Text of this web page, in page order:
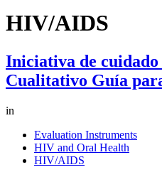
HIV/AIDS
Iniciativa de
Cualitativo Guía
in
Evaluation Instruments
HIV and Oral Health
HIV/AIDS